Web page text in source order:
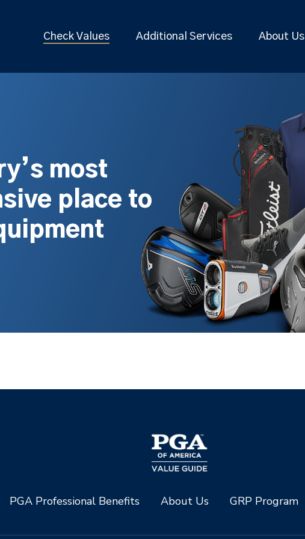
Check Values Additional Services About Us
most
place to
PGA Professional Benefits About Us GRP Program